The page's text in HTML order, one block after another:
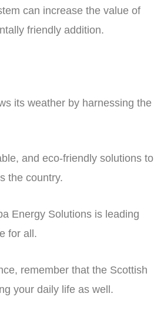
can increase the value of
friendly addition.
its weather by harnessing the
and eco-friendly solutions to
the country.
Energy Solutions is leading
for all.
remember that the Scottish
your daily life as well.